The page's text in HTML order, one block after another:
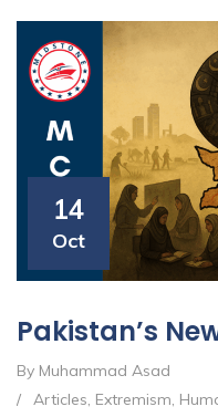
14
Oct
Pakistan’s
By Muhammad Asad
/
Articles, Extremism,